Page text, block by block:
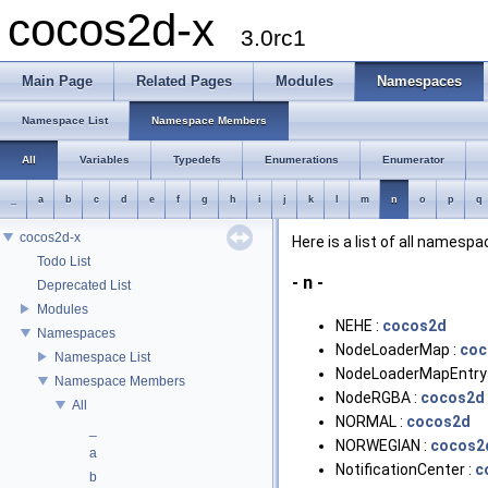
cocos2d-x 3.0rc1
Main Page Related Pages Modules Namespaces
Namespace List Namespace Members
All Variables Typedefs Enumerations Enumerator
a b c d e f g h i j k m n o p q
cocos2d-x
Todo List
Deprecated List
Modules
Namespaces
Namespace List
Namespace Members
All
a
b
Here is a list of all
- n -
NEHE : cocos2d
NodeLoaderMap :
NodeRGBA : cocos2d
NORMAL : cocos2d
NORWEGIAN :
NotificationCenter :